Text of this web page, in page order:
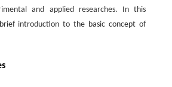
and applied researches. In this
introduction to the basic concept of